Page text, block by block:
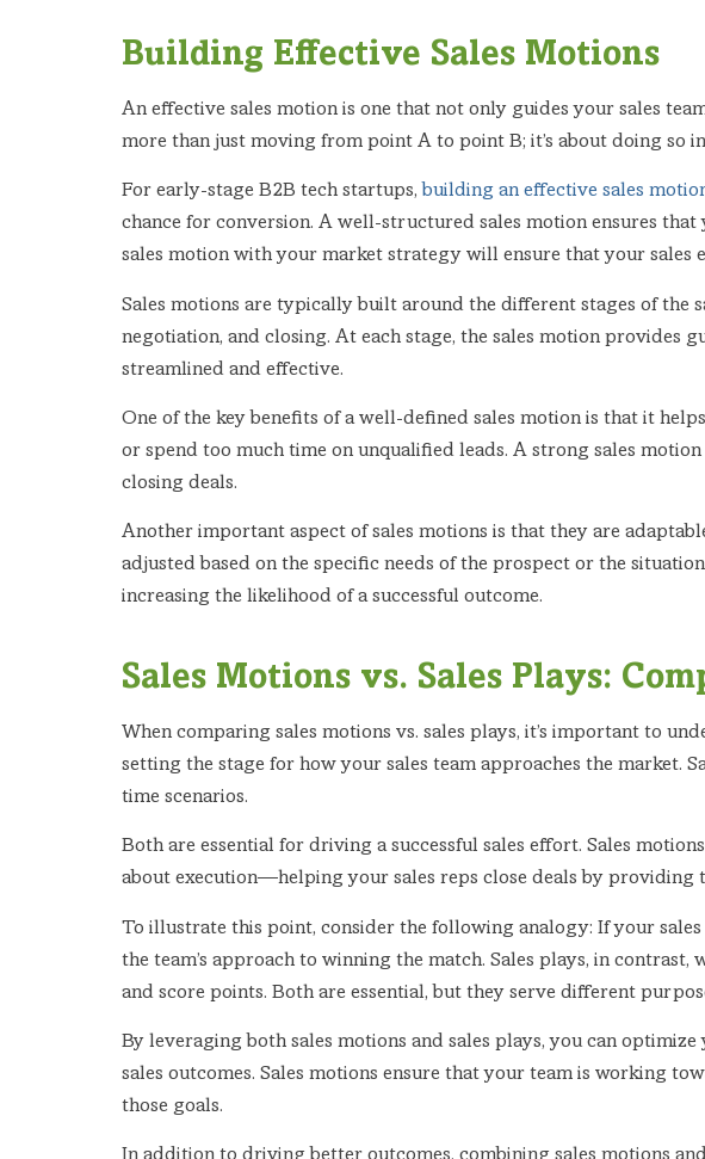
Building Effective Sales Motions
An effective sales motion is one that not only guides your sales
more than just moving from point A to point B; it’s about doing so
For early-stage B2B tech startups, building an effective sales
chance for conversion. A well-structured sales motion ensures
sales motion with your market strategy will ensure that your sales
Sales motions are typically built around the different stages of the
negotiation, and closing. At each stage, the sales motion provides
streamlined and effective.
One of the key benefits of a well-defined sales motion is that it
or spend too much time on unqualified leads. A strong sales
closing deals.
Another important aspect of sales motions is that they are
adjusted based on the specific needs of the prospect or the
increasing the likelihood of a successful outcome.
Sales Motions vs. Sales Plays:
When comparing sales motions vs. sales plays, it’s important to
setting the stage for how your sales team approaches the market.
time scenarios.
Both are essential for driving a successful sales effort. Sales
about execution—helping your sales reps close deals by providing
To illustrate this point, consider the following analogy: If your
the team’s approach to winning the match. Sales plays, in
and score points. Both are essential, but they serve different
By leveraging both sales motions and sales plays, you can
sales outcomes. Sales motions ensure that your team is working
those goals.